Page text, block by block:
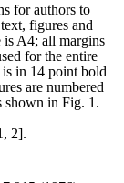
for authors to
figures and
is A4; all margins
for the entire
in 14 point bold
are numbered
shown in Fig. 1.
2].